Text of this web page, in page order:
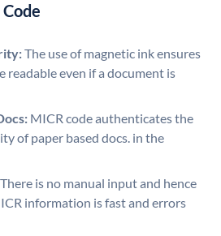
The use of magnetic ink ensures
readable even if a document is
MICR code authenticates the
of paper based docs. in the
There is no manual input and hence
information is fast and errors